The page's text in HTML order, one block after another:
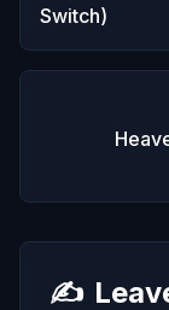
Switch)
✍️